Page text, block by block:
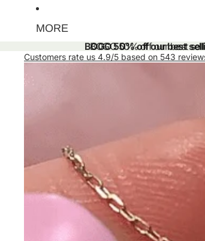
MORE
BOGO 50% off our best
BOGO 50% off our best
Customers rate us 4.9/5 based on 543
Skip to product information